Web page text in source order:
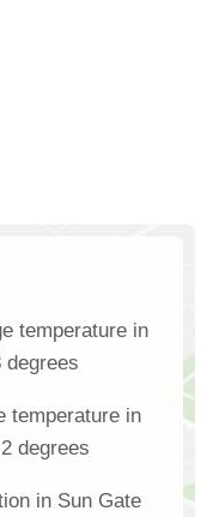
temperature in
degrees
temperature in
degrees
in Sun Gate